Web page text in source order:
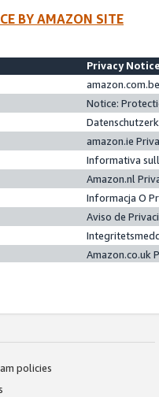
BY AMAZON SITE
Privacy
Notice:
amazon.ie
Informativa
Amazon.nl
Informacja O
Aviso de
Amazon.co.uk
policies